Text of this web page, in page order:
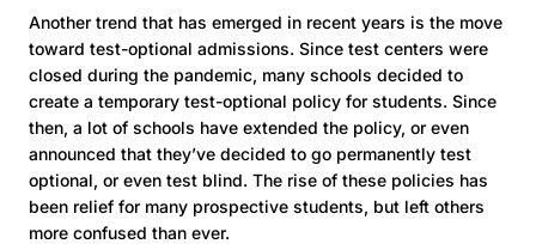
Another trend that has emerged in recent years is the move
toward test-optional admissions. Since test centers were
closed during the pandemic, many schools decided to
create a temporary test-optional policy for students. Since
then, a lot of schools have extended the policy, or even
announced that they’ve decided to go permanently test
optional, or even test blind. The rise of these policies has
been relief for many prospective students, but left others
more confused than ever.